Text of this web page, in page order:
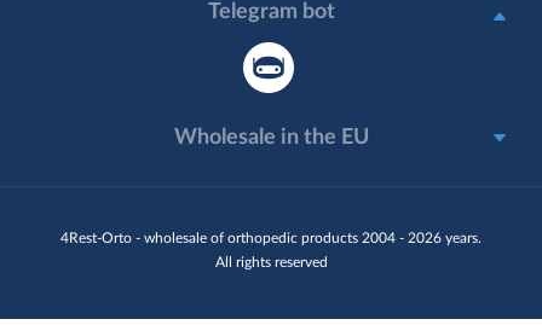
4Rest-Orto - wholesale of orthopedic products 2004 - 2026 years.
All rights reserved
Telegram bot
Wholesale in the EU